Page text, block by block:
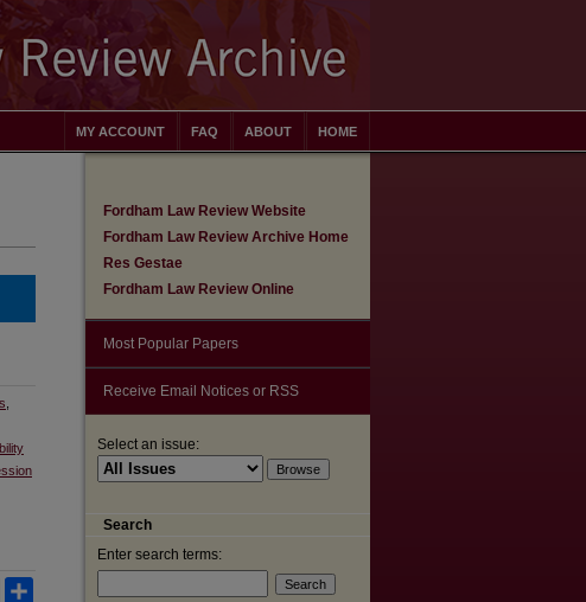
HOME
ABOUT
FAQ
MY ACCOUNT
Email
Fordham Law Review Website
Fordham Law Review Archive Home
Res Gestae
Fordham Law Review Online
Most Popular Papers
Receive Email Notices or RSS
Select an issue:
Search
Enter search terms: